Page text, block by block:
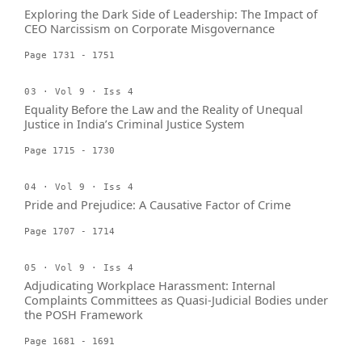
Exploring the Dark Side of Leadership: The Impact of
CEO Narcissism on Corporate Misgovernance
Page 1731 - 1751
03 · Vol 9 · Iss 4
Equality Before the Law and the Reality of Unequal
Justice in India’s Criminal Justice System
Page 1715 - 1730
04 · Vol 9 · Iss 4
Pride and Prejudice: A Causative Factor of Crime
Page 1707 - 1714
05 · Vol 9 · Iss 4
Adjudicating Workplace Harassment: Internal
Complaints Committees as Quasi-Judicial Bodies under
the POSH Framework
Page 1681 - 1691